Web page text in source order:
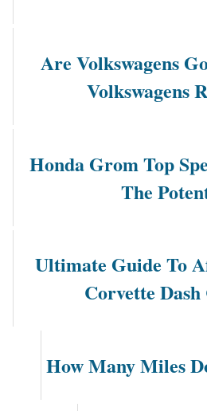
Are Volkswagens
Volkswagens
Honda Grom Top
The
Ultimate Guide To
Corvette
How Many Miles